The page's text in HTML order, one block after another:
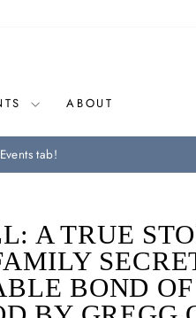
ABOUT
tab!
A TRUE
BOND OF